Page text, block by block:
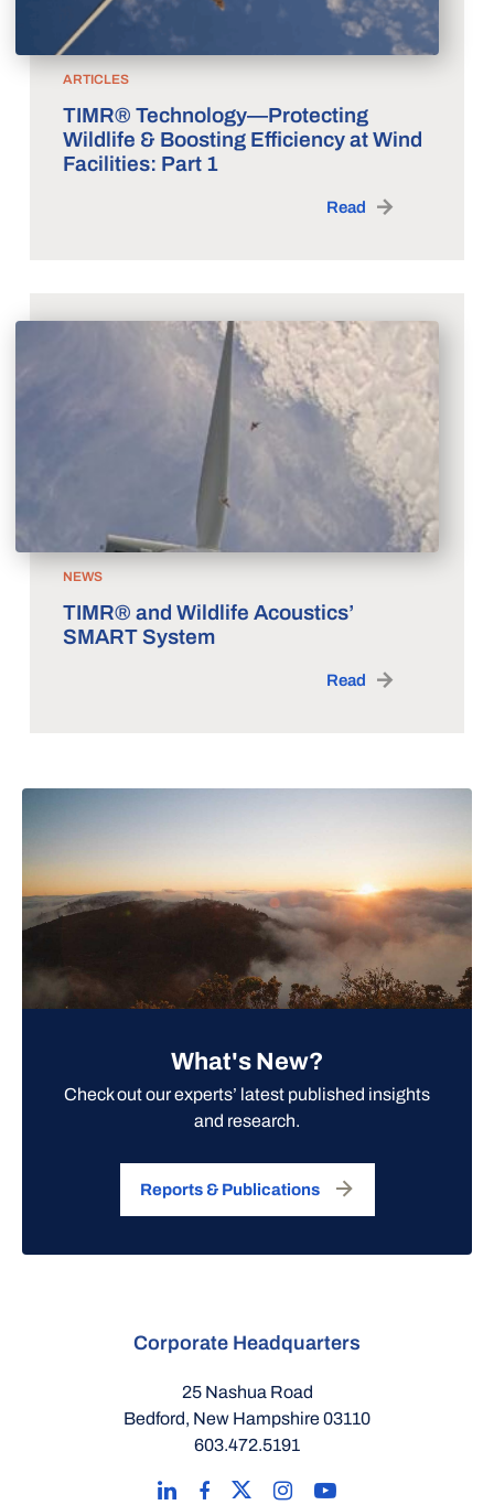
ARTICLES
TIMR® Technology—Protecting
Wildlife & Boosting Efficiency at Wind
Facilities: Part 1
Read
NEWS
TIMR® and Wildlife Acoustics’
SMART System
Read
What's New?
Check out our experts’ latest published insights
and research.
Reports & Publications
Corporate Headquarters
25 Nashua Road
Bedford, New Hampshire 03110
603.472.5191